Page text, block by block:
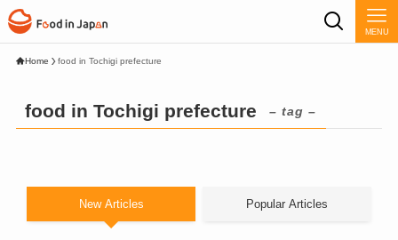
MENU
Home food in Tochigi prefecture
food in Tochigi prefecture – tag –
New Articles Popular Articles